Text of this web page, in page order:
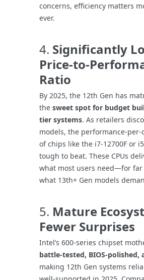
concerns, efficiency matters
ever.
4. Significantly
Price-to-
Ratio
By 2025, the 12th Gen has
the sweet spot for budget
tier systems. As retailers
models, the performance-
of chips like the i7-12700F or
tough to beat. These CPUs
what most users need—for far
what 13th+ Gen models
5. Mature
Fewer Surprises
Intel’s 600-series chipset
battle-tested, BIOS-polished,
making 12th Gen systems